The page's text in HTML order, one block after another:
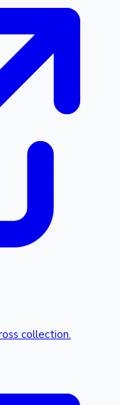
collection.